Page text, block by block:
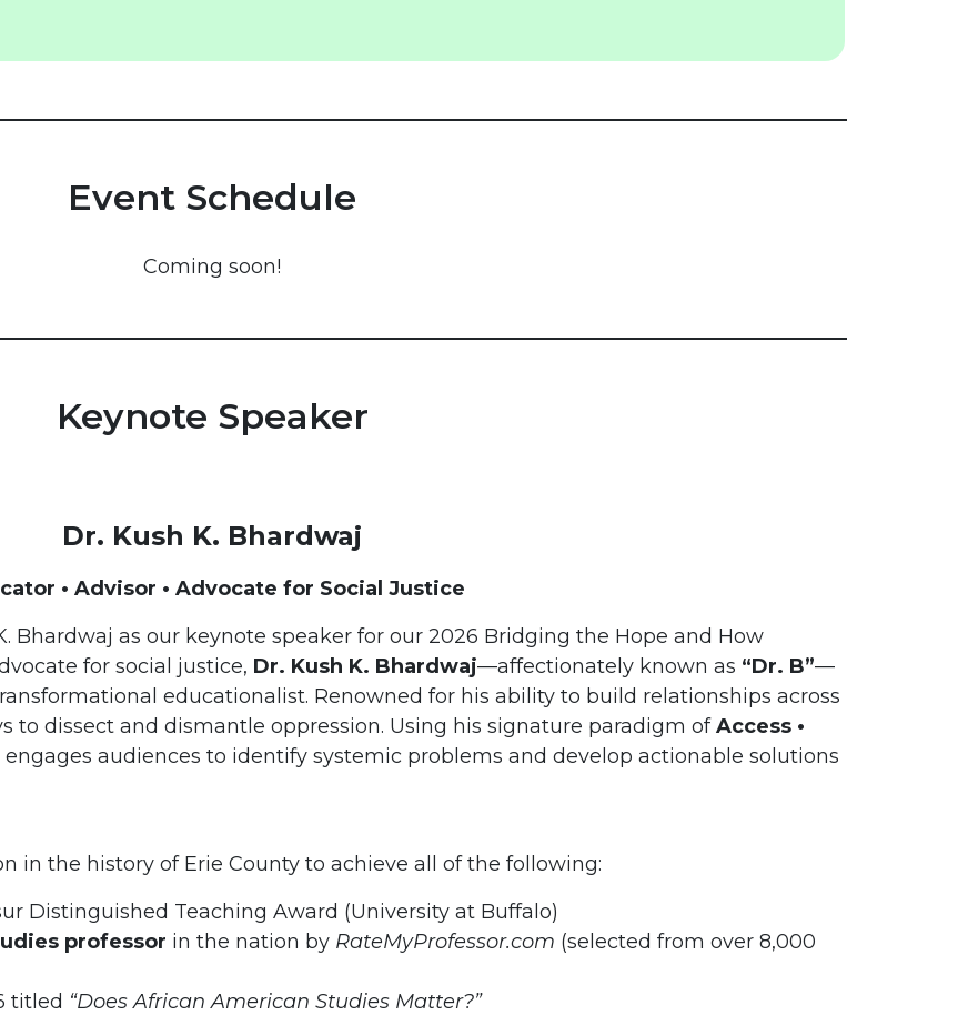
Event Schedule
Coming soon!
Keynote Speaker
Dr. Kush K. Bhardwaj
• Advisor • Advocate for Social Justice
Bhardwaj as our keynote speaker for our 2026 Bridging the Hope and How
for social justice, Dr. Kush K. Bhardwaj—affectionately known as “Dr. B”—
educationalist. Renowned for his ability to build relationships across
to dissect and dismantle oppression. Using his signature paradigm ofAccess •
engages audiences to identify systemic problems and develop actionable solutions
in the history of Erie County to achieve all of the following:
Distinguished Teaching Award (University at Buffalo)
professor in the nation by RateMyProfessor.com (selected from over 8,000
titled “Does African American Studies Matter?”